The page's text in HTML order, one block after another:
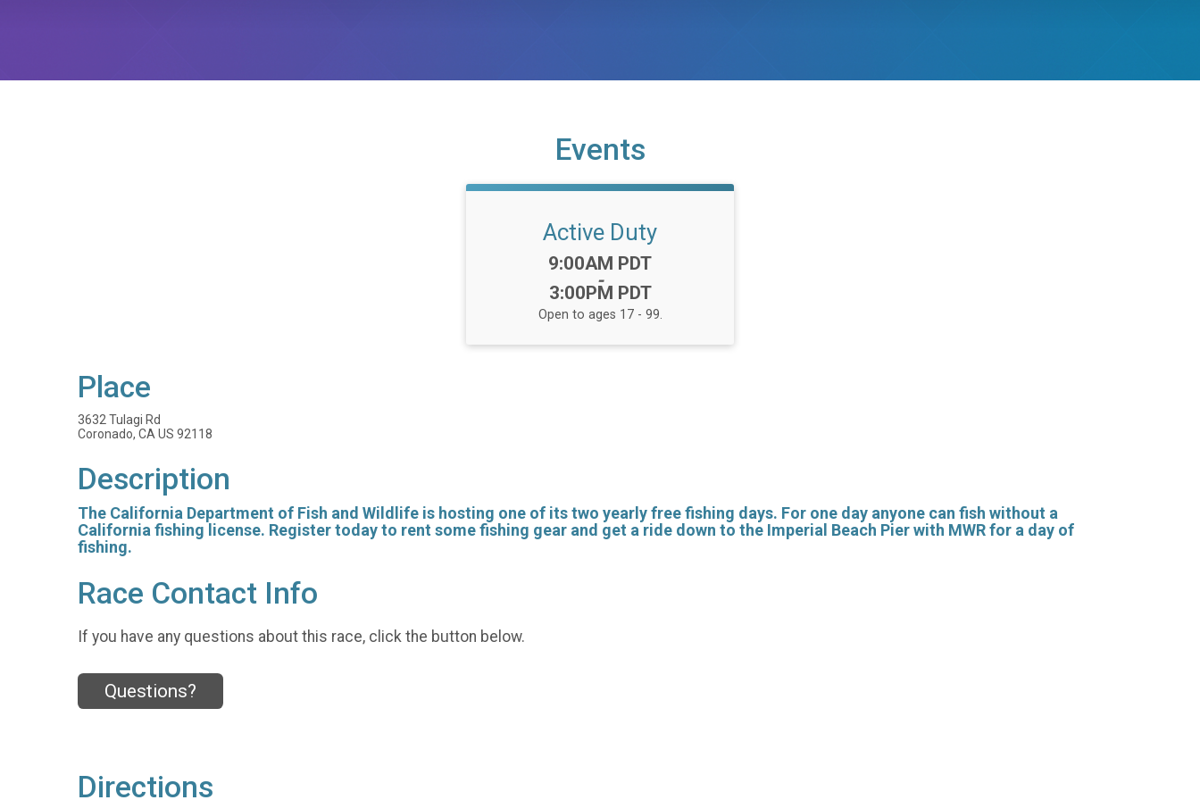
Events
Active Duty
Time:
9:00AM PDT
-
3:00PM PDT
Open to ages 17 - 99.
Place
3632 Tulagi Rd
Coronado, CA US 92118
Description
The California Department of Fish and Wildlife is hosting one of its two yearly free fishing days. For one day anyone can fish without a
California fishing license. Register today to rent some fishing gear and get a ride down to the Imperial Beach Pier with MWR for a day of
fishing.
Race Contact Info
If you have any questions about this race, click the button below.
Questions?
Directions